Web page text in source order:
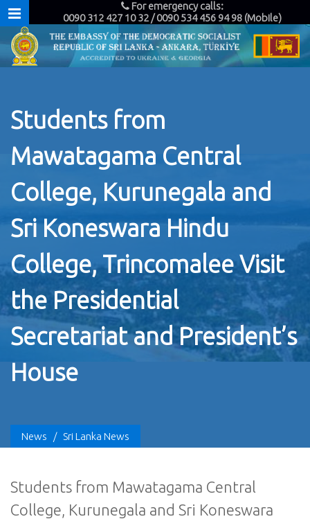
For emergency calls:
0090 312 427 10 32 / 0090 534 456 94 98 (Mobile)
Students from
Mawatagama Central
College, Kurunegala and
Sri Koneswara Hindu
College, Trincomalee Visit
the Presidential
Secretariat and President’s
House
News / Sri Lanka News
Students from Mawatagama Central
College, Kurunegala and Sri Koneswara